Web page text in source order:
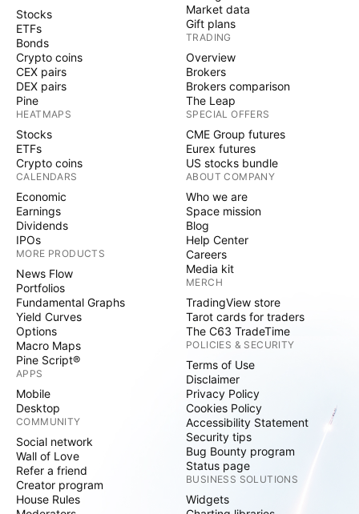
Stocks
ETFs
Bonds
Crypto coins
CEX pairs
DEX pairs
Pine
HEATMAPS
Stocks
ETFs
Crypto coins
CALENDARS
Economic
Earnings
Dividends
IPOs
MORE PRODUCTS
News Flow
Portfolios
Fundamental Graphs
Yield Curves
Options
Macro Maps
Pine Script®
APPS
Mobile
Desktop
COMMUNITY
Social network
Wall of Love
Refer a friend
Creator program
House Rules
Market data
Gift plans
TRADING
Overview
Brokers
Brokers comparison
The Leap
SPECIAL OFFERS
CME Group futures
Eurex futures
US stocks bundle
ABOUT COMPANY
Who we are
Space mission
Blog
Help Center
Careers
Media kit
MERCH
TradingView store
Tarot cards for traders
The C63 TradeTime
POLICIES & SECURITY
Terms of Use
Disclaimer
Privacy Policy
Cookies Policy
Accessibility Statement
Security tips
Bug Bounty program
Status page
BUSINESS SOLUTIONS
Widgets